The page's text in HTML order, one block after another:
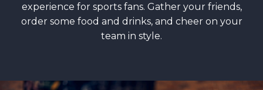
experience for sports fans. Gather your friends,
order some food and drinks, and cheer on your
team in style.